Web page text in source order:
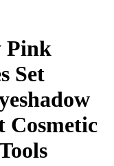
Pink
Set
Cosmetic